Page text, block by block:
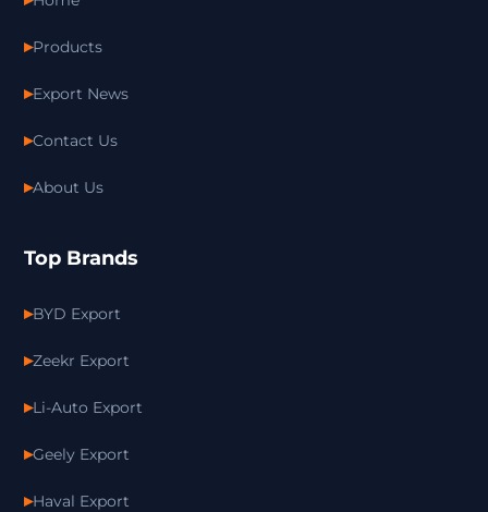
Products
Export News
Contact Us
About Us
Top Brands
BYD Export
Zeekr Export
Li-Auto Export
Geely Export
Haval Export